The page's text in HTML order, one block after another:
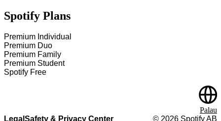
Spotify Plans
Premium Individual
Premium Duo
Premium Family
Premium Student
Spotify Free
Legal Safety & Privacy Center © 2026 Spotify AB
Palau